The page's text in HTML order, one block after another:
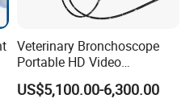
Veterinary Bronchoscope
Portable HD Video
Endoscope with 4" Touch-
Screen Monitor (MiniScope
US$5,100.00-6,300.00